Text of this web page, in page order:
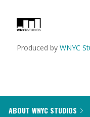
Produced by WNYC
ABOUT WNYC STUDIOS